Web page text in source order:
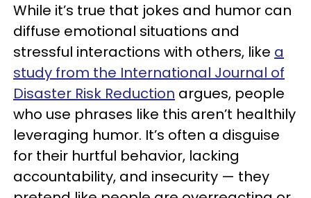
While it’s true that jokes and humor can
diffuse emotional situations and
stressful interactions with others, like a
study from the International Journal of
Disaster Risk Reduction argues, people
who use phrases like this aren’t healthily
leveraging humor. It’s often a disguise
for their hurtful behavior, lacking
accountability, and insecurity — they